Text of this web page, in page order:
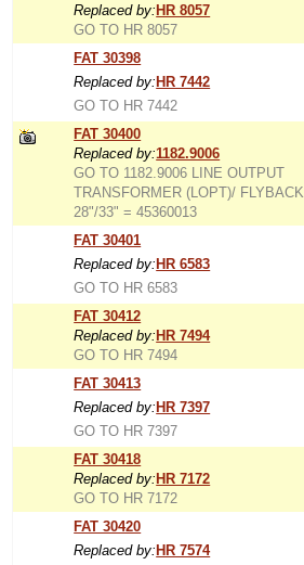
Replaced by: HR 8057
GO TO HR 8057
FAT 30398
Replaced by: HR 7442
GO TO HR 7442
FAT 30400
Replaced by:1182.9006
GO TO 1182.9006 LINE OUTPUT
TRANSFORMER (LOPT)/
28"/33" = 45360013
FAT 30401
Replaced by: HR 6583
GO TO HR 6583
FAT 30412
Replaced by: HR 7494
GO TO HR 7494
FAT 30413
Replaced by: HR 7397
GO TO HR 7397
FAT 30418
Replaced by: HR 7172
GO TO HR 7172
FAT 30420
Replaced by: HR 7574